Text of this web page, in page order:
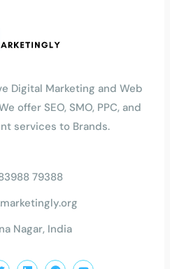
Digital Marketing and Web
offer SEO, SMO, PPC, and
services to Brands.
79388
Nagar, India